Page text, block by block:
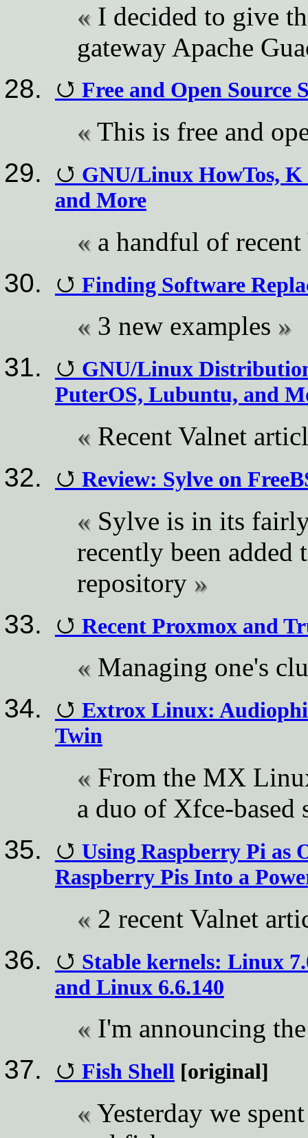
I decided to give
gateway Apache
Free and Open Source
This is free and
GNU/Linux HowTos,
and More
a handful of
Finding Software
3 new examples
GNU/Linux
PuterOS, Lubuntu, and
Recent Valnet
Review: Sylve on
Sylve is in its
recently been added
repository
Recent Proxmox and
Managing one's
Extrox Linux:
Twin
From the MX
a duo of Xfce-
Using Raspberry Pi as
Raspberry Pis Into a
2 recent Valnet
Stable kernels: Linux
and Linux 6.6.140
I'm announcing
Fish Shell[original]
Yesterday we